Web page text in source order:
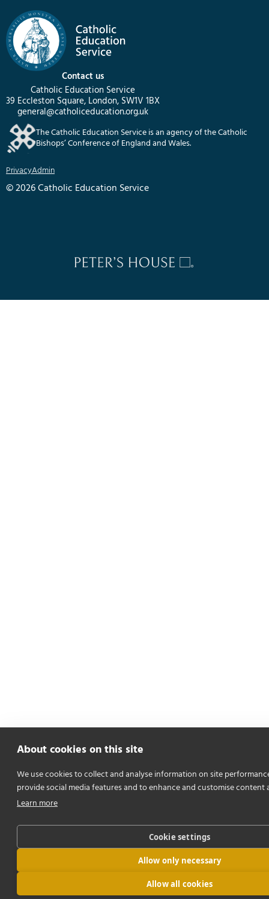
Contact us
Catholic Education Service
39 Eccleston Square, London, SW1V 1BX
general@catholiceducation.org.uk
The Catholic Education Service is an agency of the Catholic
Bishops’ Conference of England and Wales.
PrivacyAdmin
© 2026 Catholic Education Service
About cookies on this site
We use cookies to collect and analyse information on site
provide social media features and to enhance and customise content
Learn more
Cookie settings
Allow only necessary
Allow all cookies